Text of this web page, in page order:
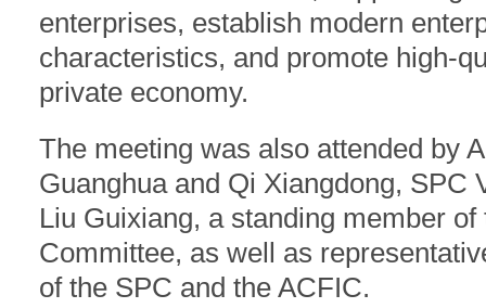
enterprises, establish modern
characteristics, and promote high-
private economy.
The meeting was also attended by
Guanghua and Qi Xiangdong, SPC
Liu Guixiang, a standing member of
Committee, as well as
of the SPC and the ACFIC.